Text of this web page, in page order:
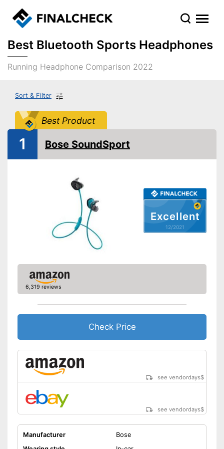
Best Bluetooth Sports Headphones
Running Headphone Comparison 2022
Sort & Filter
Best Product
Excellent
12/2021
1 Bose SoundSport
6,319 reviews
Check Price
see vendordays$
see vendordays$
Manufacturer
Bose